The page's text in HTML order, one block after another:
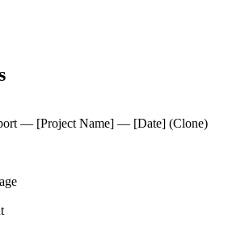
— [Project Name] — [Date] (Clone)